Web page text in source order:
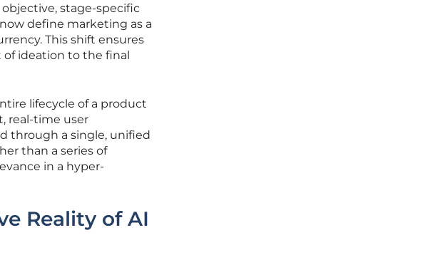
stage-specific
define marketing as a
This shift ensures
ideation to the final
lifecycle of a product
real-time user
through a single, unified
than a series of
in a hyper-
Reality of AI